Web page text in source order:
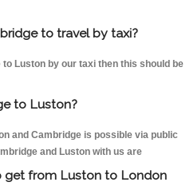
to travel by taxi?
Luston by our taxi then this should be
to Luston?
and Cambridge is possible via public
and Luston with us are
get from Luston to London